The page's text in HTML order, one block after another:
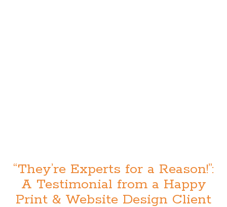
“They’re Experts for a Reason!”:
A Testimonial from a Happy
Print & Website Design Client